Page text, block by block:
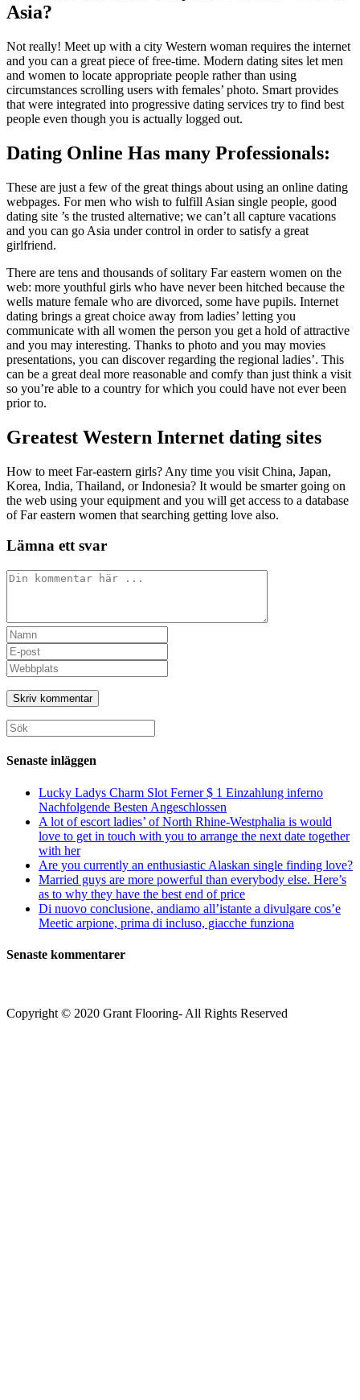
Asia?
Not really! Meet up with a city Western woman requires the internet
and you can a great piece of free-time. Modern dating sites let men
and women to locate appropriate people rather than using
circumstances scrolling users with females’ photo. Smart provides
that were integrated into progressive dating services try to find best
people even though you is actually logged out.
Dating Online Has many Professionals:
These are just a few of the great things about using an online dating
webpages. For men who wish to fulfill Asian single people, good
dating site ’s the trusted alternative; we can’t all capture vacations
and you can go Asia under control in order to satisfy a great
girlfriend.
There are tens and thousands of solitary Far eastern women on the
web: more youthful girls who have never been hitched because the
wells mature female who are divorced, some have pupils. Internet
dating brings a great choice away from ladies’ letting you
communicate with all women the person you get a hold of attractive
and you may interesting. Thanks to photo and you may movies
presentations, you can discover regarding the regional ladies’. This
can be a great deal more reasonable and comfy than just think a visit
so you’re able to a country for which you could have not ever been
prior to.
Greatest Western Internet dating sites
How to meet Far-eastern girls? Any time you visit China, Japan,
Korea, India, Thailand, or Indonesia? It would be smarter going on
the web using your equipment and you will get access to a database
of Far eastern women that searching getting love also.
Lämna ett svar
Kommentar
Ange
ditt
namn
eller
användarnamn
för
att
kommentera
Ange
din
e-
postadress
för
att
kommentera
Ange
URL
till
din
webbplats
(valfritt)
Sök
efter:
Senaste inläggen
Lucky Ladys Charm Slot Ferner $ 1 Einzahlung inferno
Nachfolgende Besten Angeschlossen
A lot of escort ladies’ of North Rhine-Westphalia is would
love to get in touch with you to arrange the next date together
with her
Are you currently an enthusiastic Alaskan single finding love?
Married guys are more powerful than everybody else. Here’s
as to why they have the best end of price
Di nuovo conclusione, andiamo all’istante a divulgare cos’e
Meetic arpione, prima di incluso, giacche funziona
Senaste kommentarer
Copyright © 2020 Grant Flooring- All Rights Reserved